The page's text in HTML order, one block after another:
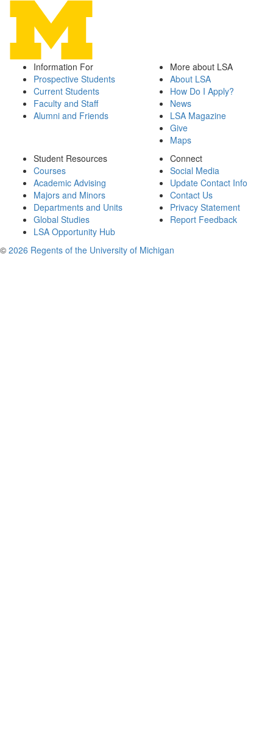
Information For
Prospective Students
Current Students
Faculty and Staff
Alumni and Friends
More about LSA
About LSA
How Do I Apply?
News
LSA Magazine
Give
Maps
Student Resources
Courses
Academic Advising
Majors and Minors
Departments and Units
Global Studies
LSA Opportunity Hub
Connect
Social Media
Update Contact Info
Contact Us
Privacy Statement
Report Feedback
© 2026 Regents of the University of Michigan